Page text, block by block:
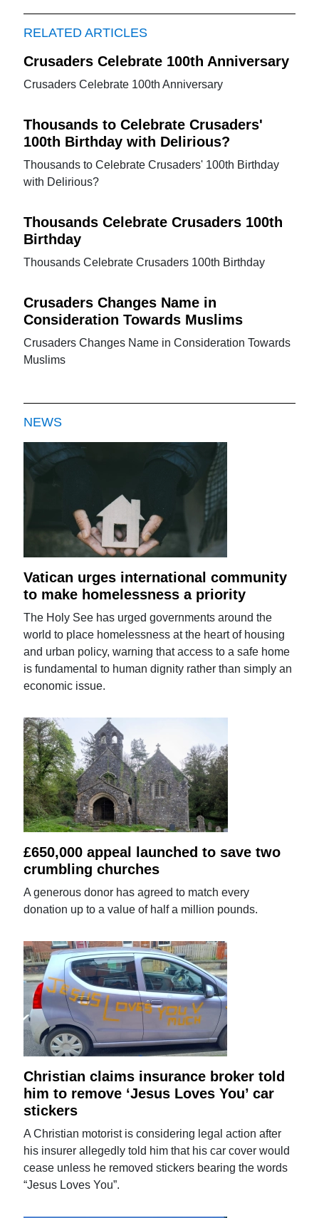
RELATED ARTICLES
Crusaders Celebrate 100th Anniversary
Crusaders Celebrate 100th Anniversary
Thousands to Celebrate Crusaders'
100th Birthday with Delirious?
Thousands to Celebrate Crusaders' 100th Birthday
with Delirious?
Thousands Celebrate Crusaders 100th
Birthday
Thousands Celebrate Crusaders 100th Birthday
Crusaders Changes Name in
Consideration Towards Muslims
Crusaders Changes Name in Consideration Towards
Muslims
NEWS
Vatican urges international community
to make homelessness a priority
The Holy See has urged governments around the
world to place homelessness at the heart of housing
and urban policy, warning that access to a safe home
is fundamental to human dignity rather than simply an
economic issue.
£650,000 appeal launched to save two
crumbling churches
A generous donor has agreed to match every
donation up to a value of half a million pounds.
Christian claims insurance broker told
him to remove ‘Jesus Loves You’ car
stickers
A Christian motorist is considering legal action after
his insurer allegedly told him that his car cover would
cease unless he removed stickers bearing the words
“Jesus Loves You”.